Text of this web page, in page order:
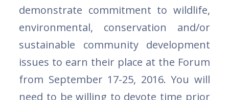
demonstrate commitment to wildlife,
environmental, conservation and/or
sustainable community development
issues to earn their place at the Forum
from September 17-25, 2016. You will
need to be willing to devote time prior